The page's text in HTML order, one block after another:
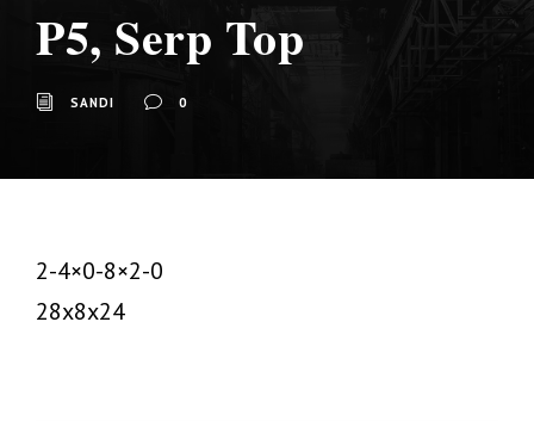
P5, Serp Top
SANDI 0
2-4×0-8×2-0
28x8x24